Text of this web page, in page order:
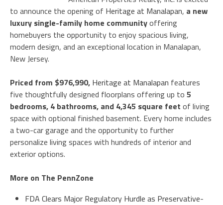
to announce the opening of Heritage at Manalapan, a new
luxury single-family home communityoffering
homebuyers the opportunity to enjoy spacious living,
modern design, and an exceptional location in Manalapan,
New Jersey.
Priced from $976,990, Heritage at Manalapan features
five thoughtfully designed floorplans offering up to 5
bedrooms, 4 bathrooms, and 4,345 square feet of living
space with optional finished basement. Every home includes
a two-car garage and the opportunity to further
personalize living spaces with hundreds of interior and
exterior options.
More on The PennZone
FDA Clears Major Regulatory Hurdle as Preservative-